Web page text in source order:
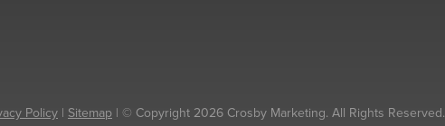
Policy | Sitemap | © Copyright 2026 Crosby Marketing. All Rights Reserved.